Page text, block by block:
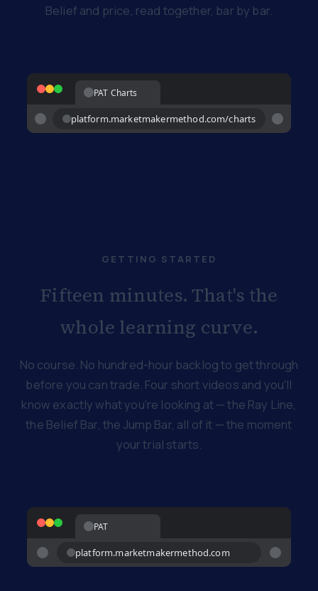
Belief and price, read together, bar by bar.
PAT Charts
platform.marketmakermethod.com/charts
GETTING STARTED
Fifteen minutes. That's the
whole learning curve.
No course. No hundred-hour backlog to get through
before you can trade. Four short videos and you'll
know exactly what you're looking at — the Ray Line,
the Belief Bar, the Jump Bar, all of it — the moment
your trial starts.
PAT
platform.marketmakermethod.com